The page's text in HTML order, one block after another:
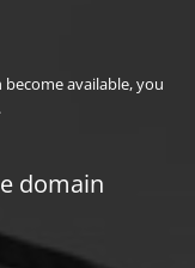
available, you
domain